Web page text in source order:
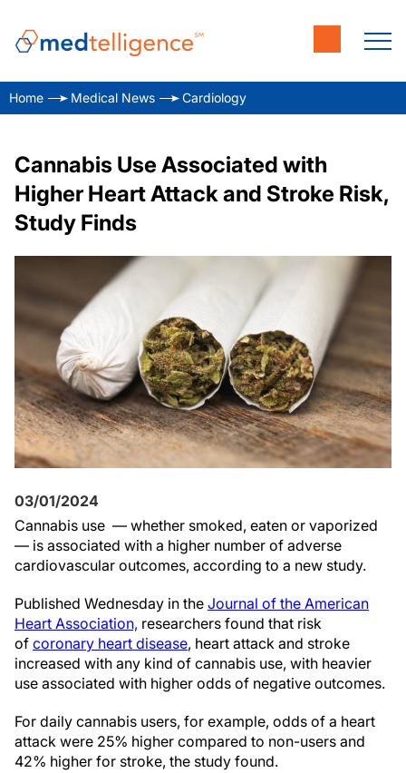
Home Medical News Cardiology
Cannabis Use Associated with
Higher Heart Attack and Stroke Risk,
Study Finds
03/01/2024
Cannabis use — whether smoked, eaten or vaporized
— is associated with a higher number of adverse
cardiovascular outcomes, according to a new study.
Published Wednesday in the Journal of the American
Heart Association, researchers found that risk
of coronary heart disease, heart attack and stroke
increased with any kind of cannabis use, with heavier
use associated with higher odds of negative outcomes.
For daily cannabis users, for example, odds of a heart
attack were 25% higher compared to non-users and
42% higher for stroke, the study found.